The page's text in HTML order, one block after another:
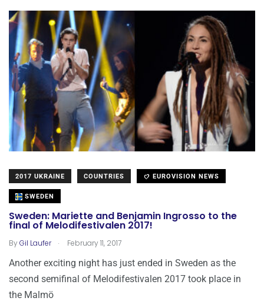
2017 UKRAINE COUNTRIES EUROVISION NEWS
SWEDEN
Sweden: Mariette and Benjamin Ingrosso to the
final of Melodifestivalen 2017!
ByGil Laufer . February 11, 2017
Another exciting night has just ended in Sweden as the
second semifinal of Melodifestivalen 2017 took place in
the Malmö